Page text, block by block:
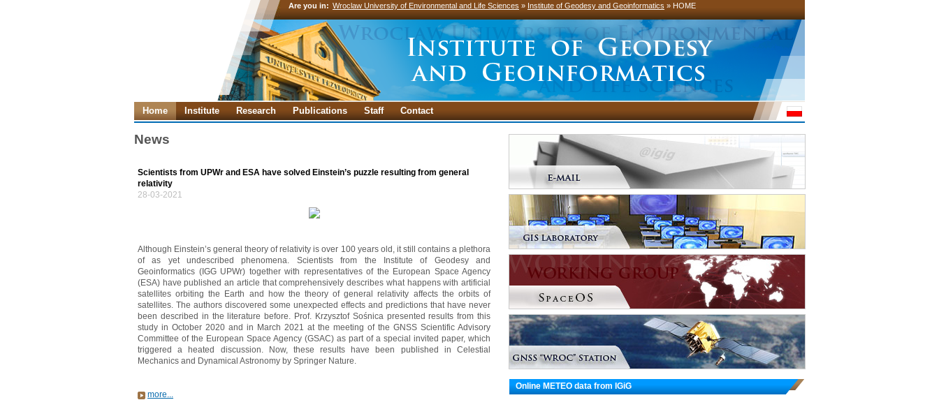
Are you in: Wroclaw University of Environmental and Life Sciences » Institute of Geodesy and Geoinformatics » HOME
Home Institute Research Publications Staff Contact
News
Scientists from UPWr and ESA have solved Einstein’s puzzle resulting from general
relativity
28-03-2021
Although Einstein’s general theory of relativity is over 100 years old, it still contains a plethora
of as yet undescribed phenomena. Scientists from the Institute of Geodesy and
Geoinformatics (IGG UPWr) together with representatives of the European Space Agency
(ESA) have published an article that comprehensively describes what happens with artificial
satellites orbiting the Earth and how the theory of general relativity affects the orbits of
satellites. The authors discovered some unexpected effects and predictions that have never
been described in the literature before. Prof. Krzysztof Sośnica presented results from this
study in October 2020 and in March 2021 at the meeting of the GNSS Scientific Advisory
Committee of the European Space Agency (GSAC) as part of a special invited paper, which
triggered a heated discussion. Now, these results have been published in Celestial
Mechanics and Dynamical Astronomy by Springer Nature.
more...
Online METEO data from IGiG